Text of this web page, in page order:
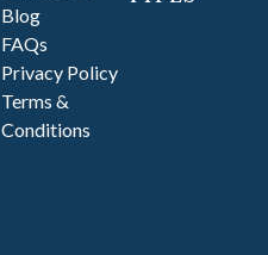
Blog
FAQs
Privacy Policy
Terms &
Conditions